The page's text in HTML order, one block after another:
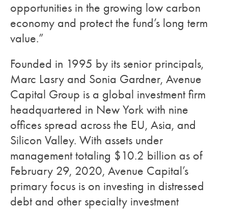
opportunities in the growing low carbon
economy and protect the fund’s long term
value.”
Founded in 1995 by its senior principals,
Marc Lasry and Sonia Gardner, Avenue
Capital Group is a global investment firm
headquartered in New York with nine
offices spread across the EU, Asia, and
Silicon Valley. With assets under
management totaling $10.2 billion as of
February 29, 2020, Avenue Capital’s
primary focus is on investing in distressed
debt and other specialty investment